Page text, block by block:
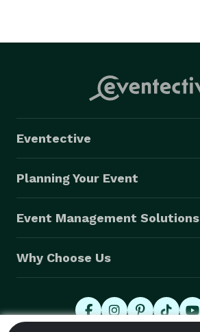
Eventective
Planning Your Event
Event Management Solutions
Why Choose Us